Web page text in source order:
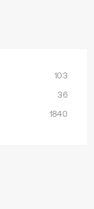
103
36
1840